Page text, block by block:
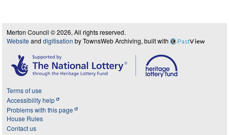
Merton Council © 2026, All rights reserved.
Website and digitisation by TownsWeb Archiving, built with PastView
Terms of use
Accessibility help
Problems with this page
House Rules
Contact us